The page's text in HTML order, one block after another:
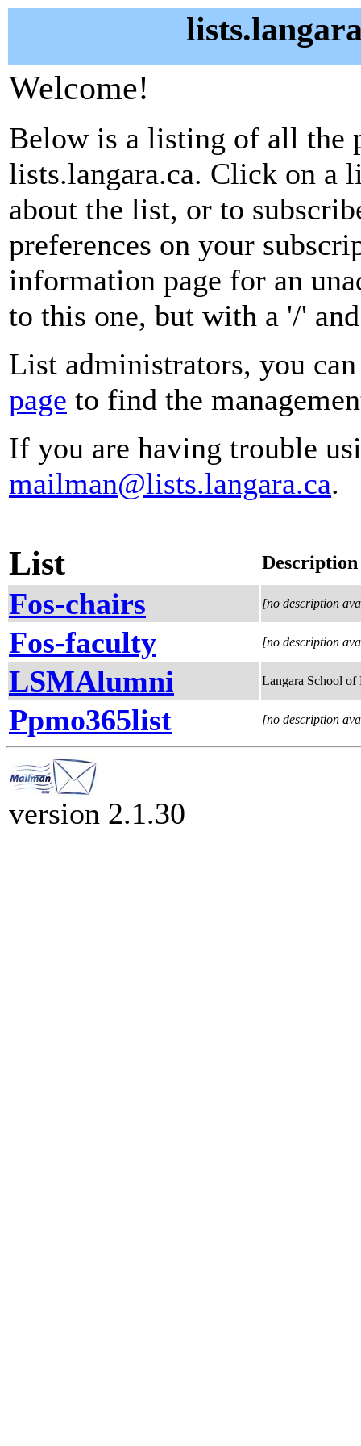
Welcome!
Below is a listing of all the
lists.langara.ca. Click on a
about the list, or to
preferences on your
information page for an
to this one, but with a '/'
List administrators, you
page to find the
If you are having trouble
mailman@lists.langara.ca.
List Description
Fos-chairs [no description
Fos-faculty [no description
LSMAlumni Langara School of
Ppmo365list [no description
version 2.1.30